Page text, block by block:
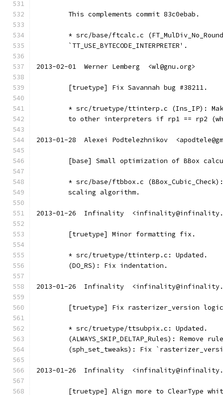
	This complements commit 83c0ebab.
* src/base/ftcalc.c
	`TT_USE_BYTECODE_INTERPRETER'.
2013-02-01  Werner Lemberg  <wl@gnu.org>
	[truetype] Fix Savannah bug #38211.
* src/truetype/ttinterp.c (Ins_IP):
to other interpreters if rp1 == rp2
2013-01-28  Alexei Podtelezhnikov
[base] Small optimization of BBox
* src/base/ftbbox.c
	scaling algorithm.
2013-01-26  Infinality
	[truetype] Minor formatting fix.
	* src/truetype/ttinterp.c: Updated.
	(DO_RS): Fix indentation.
2013-01-26  Infinality
[truetype] Fix rasterizer_version
	* src/truetype/ttsubpix.c: Updated.
(ALWAYS_SKIP_DELTAP_Rules): Remove
(sph_set_tweaks): Fix
2013-01-26  Infinality
[truetype] Align more to ClearType